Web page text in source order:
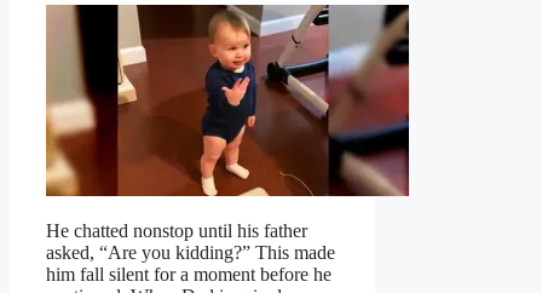
He chatted nonstop until his father
asked, “Are you kidding?” This made
him fall silent for a moment before he